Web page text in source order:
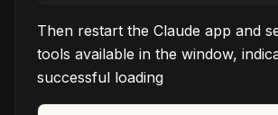
Then restart the Claude app and
tools available in the window,
successful loading